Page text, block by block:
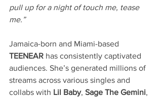
pull up for a night of touch me, tease
me.”
Jamaica-born and Miami-based
TEENEAR has consistently captivated
audiences. She’s generated millions of
streams across various singles and
collabs with Lil Baby, Sage The Gemini,